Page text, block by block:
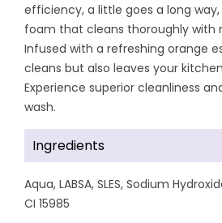
efficiency, a little goes a long
foam that cleans thoroughly with
Infused with a refreshing orange
cleans but also leaves your
Experience superior cleanliness
wash.
Ingredients
Aqua, LABSA, SLES, Sodium
CI 15985